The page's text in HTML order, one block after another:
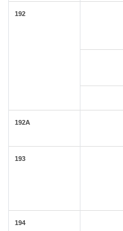
192
192A
193
194